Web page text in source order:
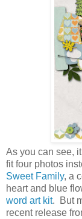
As you can see,
fit four photos
Sweet Family, a
heart and blue
word art kit. But
recent release